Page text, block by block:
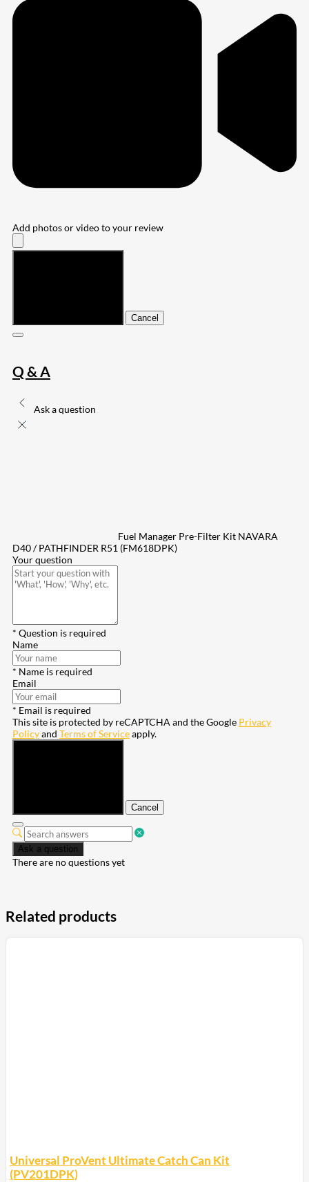
Add photos or video to your review
Cancel
Q & A
Ask a question
Fuel Manager Pre-Filter Kit NAVARA
D40 / PATHFINDER R51 (FM618DPK)
Your question
* Question is required
Name
* Name is required
Email
* Email is required
This site is protected by reCAPTCHA and the Google Privacy
Policyand Terms of Serviceapply.
Cancel
Ask a question
There are no questions yet
Related products
Universal ProVent Ultimate Catch Can Kit
(PV201DPK)